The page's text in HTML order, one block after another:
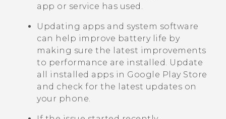
app or service has used.
Updating apps and system software
can help improve battery life by
making sure the latest improvements
to performance are installed. Update
all installed apps in Google Play Store
and check for the latest updates on
your phone.